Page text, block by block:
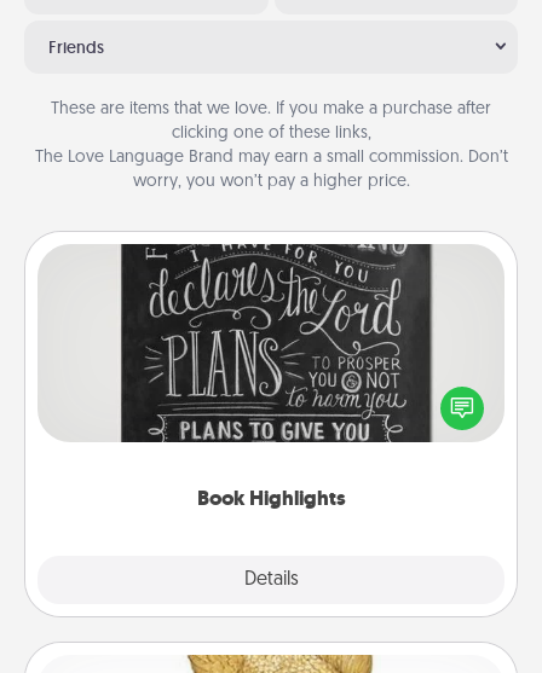
Friends
These are items that we love. If you make a purchase after
clicking one of these links,
The Love Language Brand may earn a small commission. Don’t
worry, you won’t pay a higher price.
Book Highlights
Details
Book Highlights
Are you crafty or creative? Sometimes people
highlight words or phrases in books that speak
meaningfully to them. To give a fun gift, find some